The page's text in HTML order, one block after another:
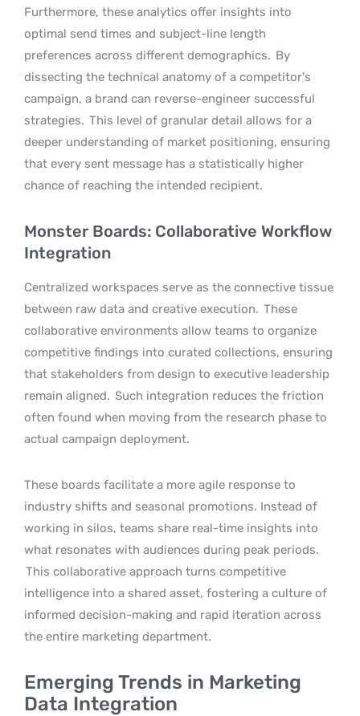
Furthermore, these analytics offer insights into
optimal send times and subject-line length
preferences across different demographics. By
dissecting the technical anatomy of a competitor’s
campaign, a brand can reverse-engineer successful
strategies. This level of granular detail allows for a
deeper understanding of market positioning, ensuring
that every sent message has a statistically higher
chance of reaching the intended recipient.
Monster Boards: Collaborative Workflow
Integration
Centralized workspaces serve as the connective tissue
between raw data and creative execution. These
collaborative environments allow teams to organize
competitive findings into curated collections, ensuring
that stakeholders from design to executive leadership
remain aligned. Such integration reduces the friction
often found when moving from the research phase to
actual campaign deployment.
These boards facilitate a more agile response to
industry shifts and seasonal promotions. Instead of
working in silos, teams share real-time insights into
what resonates with audiences during peak periods.
This collaborative approach turns competitive
intelligence into a shared asset, fostering a culture of
informed decision-making and rapid iteration across
the entire marketing department.
Emerging Trends in Marketing
Data Integration